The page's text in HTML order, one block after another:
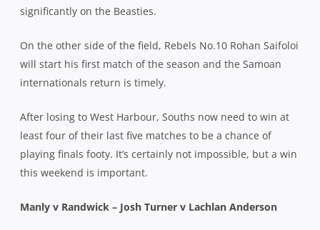
significantly on the Beasties.
On the other side of the field, Rebels No.10 Rohan Saifoloi
will start his first match of the season and the Samoan
internationals return is timely.
After losing to West Harbour, Souths now need to win at
least four of their last five matches to be a chance of
playing finals footy. It’s certainly not impossible, but a win
this weekend is important.
Manly v Randwick – Josh Turner v Lachlan Anderson